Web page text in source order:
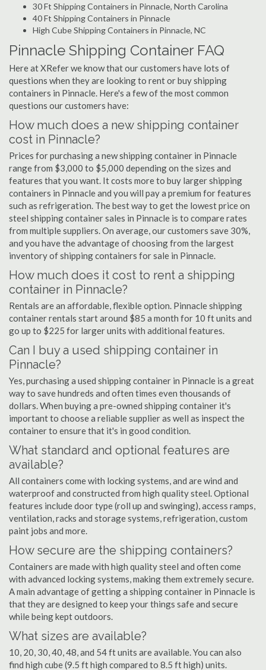
30 Ft Shipping Containers in Pinnacle, North Carolina
40 Ft Shipping Containers in Pinnacle
High Cube Shipping Containers in Pinnacle, NC
Pinnacle Shipping Container FAQ
Here at XRefer we know that our customers have lots of
questions when they are looking to rent or buy shipping
containers in Pinnacle. Here's a few of the most common
questions our customers have:
How much does a new shipping container
cost in Pinnacle?
Prices for purchasing a new shipping container in Pinnacle
range from $3,000 to $5,000 depending on the sizes and
features that you want. It costs more to buy larger shipping
containers in Pinnacle and you will pay a premium for features
such as refrigeration. The best way to get the lowest price on
steel shipping container sales in Pinnacle is to compare rates
from multiple suppliers. On average, our customers save 30%,
and you have the advantage of choosing from the largest
inventory of shipping containers for sale in Pinnacle.
How much does it cost to rent a shipping
container in Pinnacle?
Rentals are an affordable, flexible option. Pinnacle shipping
container rentals start around $85 a month for 10 ft units and
go up to $225 for larger units with additional features.
Can I buy a used shipping container in
Pinnacle?
Yes, purchasing a used shipping container in Pinnacle is a great
way to save hundreds and often times even thousands of
dollars. When buying a pre-owned shipping container it's
important to choose a reliable supplier as well as inspect the
container to ensure that it's in good condition.
What standard and optional features are
available?
All containers come with locking systems, and are wind and
waterproof and constructed from high quality steel. Optional
features include door type (roll up and swinging), access ramps,
ventilation, racks and storage systems, refrigeration, custom
paint jobs and more.
How secure are the shipping containers?
Containers are made with high quality steel and often come
with advanced locking systems, making them extremely secure.
A main advantage of getting a shipping container in Pinnacle is
that they are designed to keep your things safe and secure
while being kept outdoors.
What sizes are available?
10, 20, 30, 40, 48, and 54 ft units are available. You can also
find high cube (9.5 ft high compared to 8.5 ft high) units.